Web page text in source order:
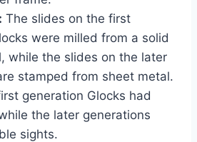
The slides on the first
were milled from a solid
while the slides on the later
stamped from sheet metal.
generation Glocks had
the later generations
sights.